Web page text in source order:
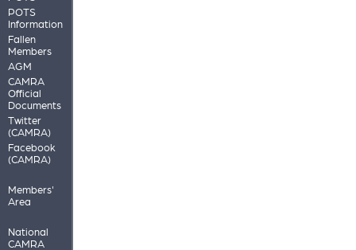
POTS
Information
Fallen
Members
AGM
CAMRA
Official
Documents
Twitter
(CAMRA)
Facebook
(CAMRA)
Members'
Area
National
CAMRA